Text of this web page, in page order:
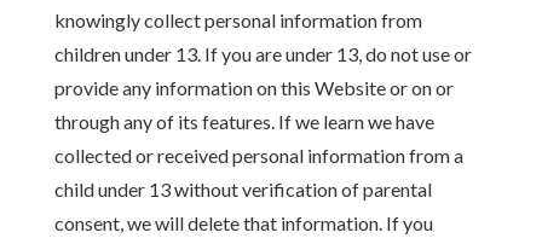
knowingly collect personal information from
children under 13. If you are under 13, do not use or
provide any information on this Website or on or
through any of its features. If we learn we have
collected or received personal information from a
child under 13 without verification of parental
consent, we will delete that information. If you